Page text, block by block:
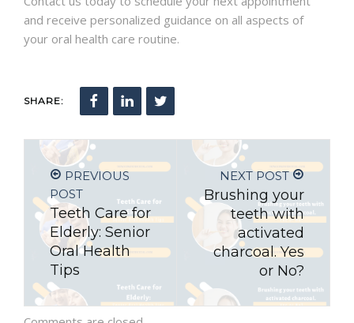
and receive personalized guidance on all aspects of
your oral health care routine.
SHARE:
PREVIOUS
POST
Teeth Care for
Elderly: Senior
Oral Health
Tips
NEXT POST
Brushing your
teeth with
activated
charcoal. Yes
or No?